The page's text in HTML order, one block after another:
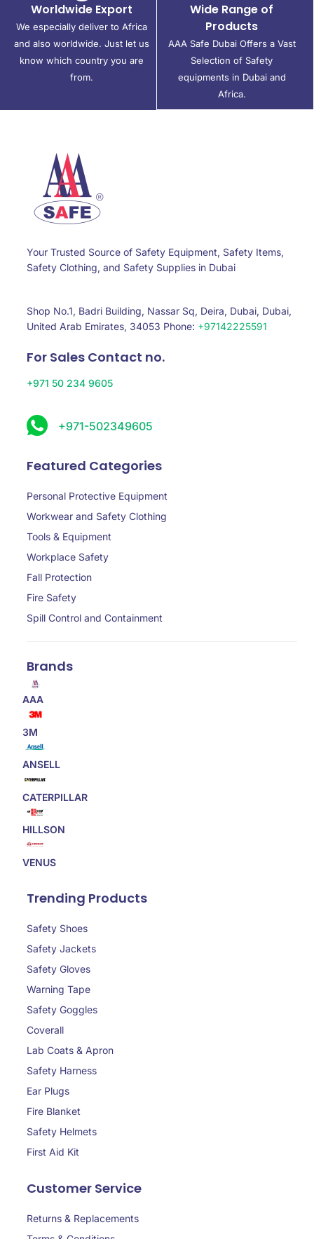
Worldwide Export
We especially deliver to Africa
and also worldwide. Just let us
know which country you are
from.
Wide Range of
Products
AAA Safe Dubai Offers a Vast
Selection of Safety
equipments in Dubai and
Africa.
Your Trusted Source of Safety Equipment, Safety Items,
Safety Clothing, and Safety Supplies in Dubai
Shop No.1, Badri Building, Nassar Sq, Deira, Dubai, Dubai,
United Arab Emirates, 34053 Phone: +97142225591
For Sales Contact no.
+971 50 234 9605
+971-502349605
Featured Categories
Personal Protective Equipment
Workwear and Safety Clothing
Tools & Equipment
Workplace Safety
Fall Protection
Fire Safety
Spill Control and Containment
Brands
AAA
3M
ANSELL
CATERPILLAR
HILLSON
VENUS
Trending Products
Safety Shoes
Safety Jackets
Safety Gloves
Warning Tape
Safety Goggles
Coverall
Lab Coats & Apron
Safety Harness
Ear Plugs
Fire Blanket
Safety Helmets
First Aid Kit
Customer Service
Returns & Replacements